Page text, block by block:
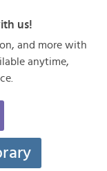
us!
and more with
anytime,